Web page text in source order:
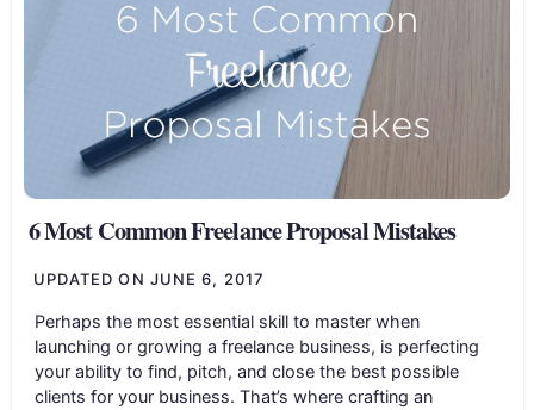
6 Most Common Freelance Proposal Mistakes
UPDATED ON JUNE 6, 2017
Perhaps the most essential skill to master when
launching or growing a freelance business, is perfecting
your ability to find, pitch, and close the best possible
clients for your business. That’s where crafting an